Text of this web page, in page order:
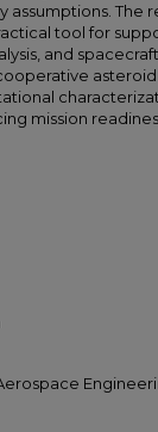
assumptions. The
tool for
and
mission